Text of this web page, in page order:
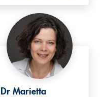
Dr Marietta